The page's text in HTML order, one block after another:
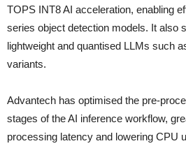
TOPS INT8 AI acceleration, enabling
series object detection models. It also
lightweight and quantised LLMs such
variants.
Advantech has optimised the pre-
stages of the AI inference workflow,
processing latency and lowering CPU